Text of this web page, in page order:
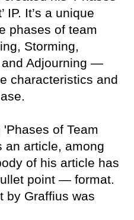
IP. It’s a unique
phases of team
Storming,
and Adjourning —
characteristics and
of Team
an article, among
of his article has
point — format.
by Graffius was